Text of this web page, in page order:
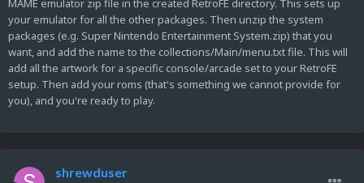
MAME emulator zip file in the created RetroFE directory. This sets up
your emulator for all the other packages. Then unzip the system
packages (e.g. Super Nintendo Entertainment System.zip) that you
want, and add the name to the collections/Main/menu.txt file. This will
add all the artwork for a specific console/arcade set to your RetroFE
setup. Then add your roms (that's something we cannot provide for
you), and you're ready to play.
shrewduser